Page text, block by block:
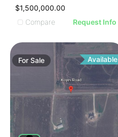
$1,500,000.00
Compare
Request Info
ForSale Available